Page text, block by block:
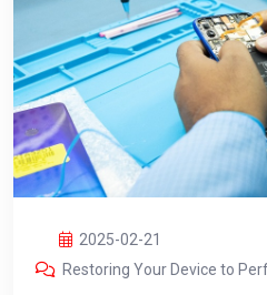
2025-02-21
Restoring Your Device to